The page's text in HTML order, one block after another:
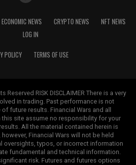
ECONOMIC NEWS CRYPTO NEWS
NFT NEWS
LOG IN
POLICY TERMS OF USE
Reserved RISK DISCLAIMER There is a very
in trading. Past performance is not
future results. Financial Wars and all
site assume no responsibility for your
All the material contained herein is
Financial Wars will not be held
oversights, typos, or incorrect information
fundamental and technical information.
risk. Futures and futures options